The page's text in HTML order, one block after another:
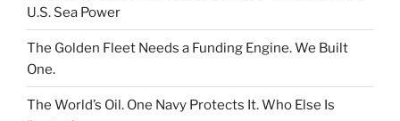
U.S. Sea Power
The Golden Fleet Needs a Funding Engine. We Built
One.
The World’s Oil. One Navy Protects It. Who Else Is